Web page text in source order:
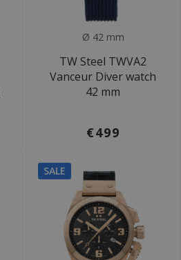
Ø 42 mm
TW Steel TWVA2
Vanceur Diver watch
42 mm
€499
SALE